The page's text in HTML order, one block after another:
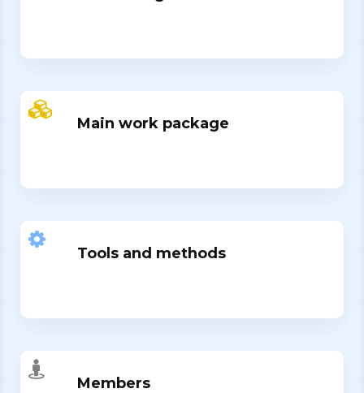
Main work package
Tools and methods
Members